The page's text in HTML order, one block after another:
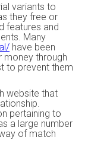
variants to
they free or
features and
Many
have been
through
to prevent them
website that
pertaining to
a large number
of match